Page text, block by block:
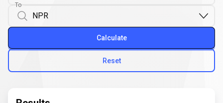
To
Reset
Calculate